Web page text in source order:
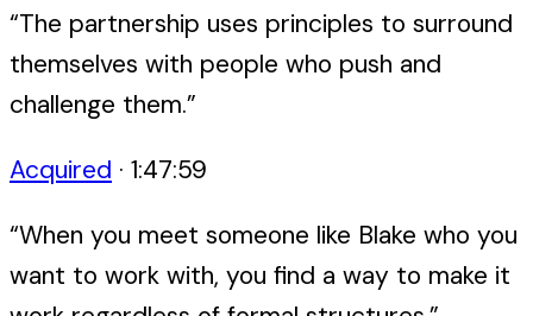
“The partnership uses principles to surround
themselves with people who push and
challenge them.”
Acquired · 1:47:59
“When you meet someone like Blake who you
want to work with, you find a way to make it